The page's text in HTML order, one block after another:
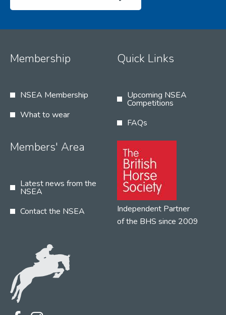
Membership
NSEA Membership
What to wear
Quick Links
Upcoming NSEA
Competitions
FAQs
Members' Area
Latest news from the
NSEA
Contact the NSEA
Independent Partner
of the BHS since 2009